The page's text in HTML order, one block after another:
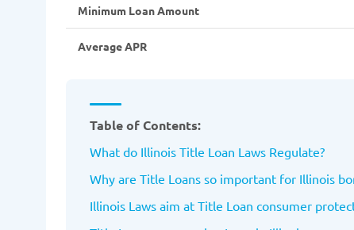
Minimum Loan Amount
Average APR
Table of Contents:
What do Illinois Title Loan Laws Regulate?
Why are Title Loans so important for Illinois
Illinois Laws aim at Title Loan consumer